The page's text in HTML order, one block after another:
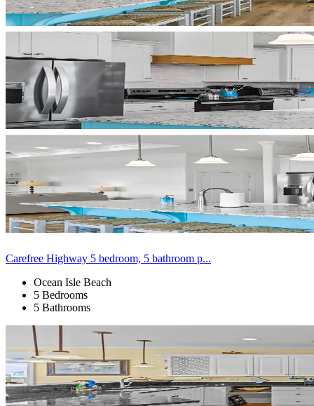
Carefree Highway 5 bedroom, 5 bathroom p...
Ocean Isle Beach
5 Bedrooms
5 Bathrooms